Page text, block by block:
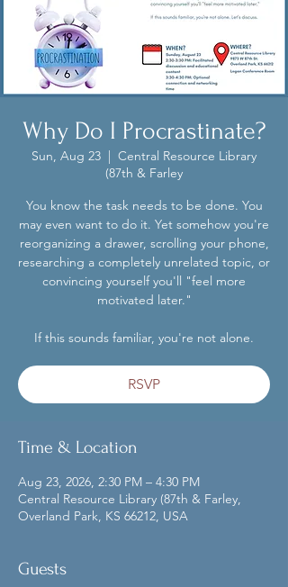
Why Do I Procrastinate?
Sun, Aug 23
  |
Central Resource Library
(87th & Farley
You know the task needs to be done. You
may even want to do it. Yet somehow you're
reorganizing a drawer, scrolling your phone,
researching a completely unrelated topic, or
convincing yourself you'll "feel more
motivated later."
If this sounds familiar, you're not alone.
RSVP
Time & Location
Aug 23, 2026, 2:30 PM – 4:30 PM
Central Resource Library (87th & Farley,
Overland Park, KS 66212, USA
Guests